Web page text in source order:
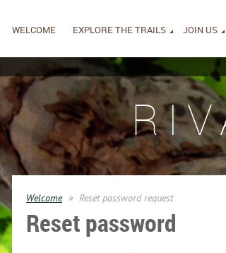
WELCOME EXPLORE THE TRAILS JOIN US
Welcome Reset password request
Reset password